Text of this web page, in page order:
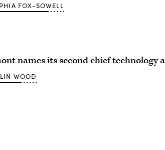
FOX-SOWELL
names its second chief technology
WOOD